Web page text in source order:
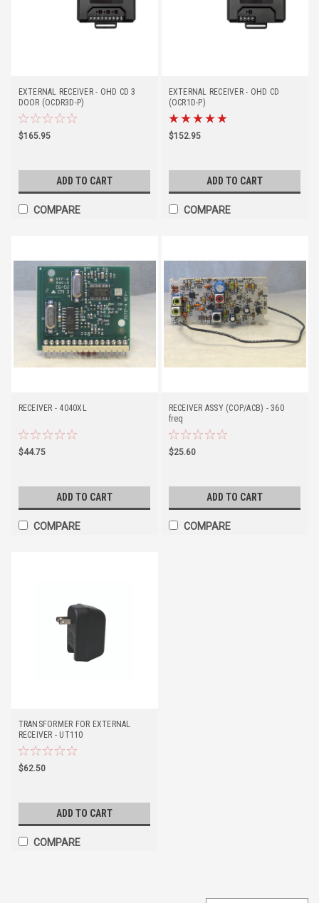
EXTERNAL RECEIVER - OHD CD 3
DOOR (OCDR3D-P)
$165.95
ADD TO CART
COMPARE
EXTERNAL RECEIVER - OHD CD
(OCR1D-P)
$152.95
ADD TO CART
COMPARE
RECEIVER - 4040XL
$44.75
ADD TO CART
COMPARE
RECEIVER ASSY (COP/ACB) - 360
freq
$25.60
ADD TO CART
COMPARE
TRANSFORMER FOR EXTERNAL
RECEIVER - UT110
$62.50
ADD TO CART
COMPARE